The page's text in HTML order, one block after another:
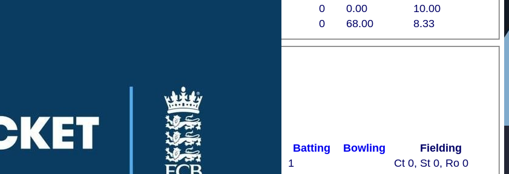
0 68.00 8.33
0 0.00 10.00
Fixture Batting Bowling Fielding
1
Ct 0, St 0, Ro 0